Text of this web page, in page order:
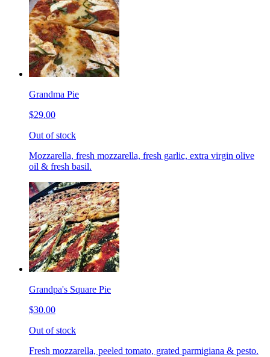
Grandma Pie
$29.00
Out of stock
Mozzarella, fresh mozzarella, fresh garlic, extra virgin olive
oil & fresh basil.
Grandpa's Square Pie
$30.00
Out of stock
Fresh mozzarella, peeled tomato, grated parmigiana & pesto.